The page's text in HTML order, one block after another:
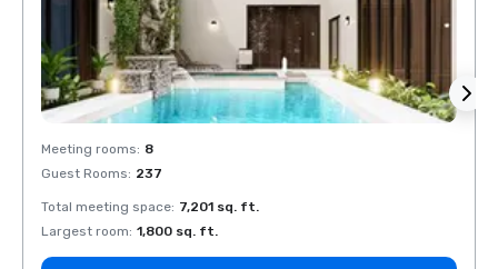
Meeting rooms: 8
Guest Rooms: 237
Total meeting space: 7,201 sq. ft.
Largest room: 1,800 sq. ft.